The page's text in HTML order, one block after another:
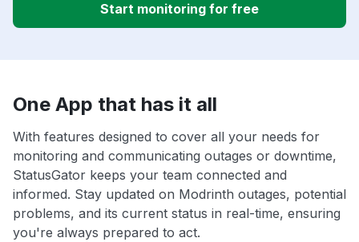
Start monitoring for free
One App that has it all
With features designed to cover all your needs for
monitoring and communicating outages or downtime,
StatusGator keeps your team connected and
informed. Stay updated on Modrinth outages, potential
problems, and its current status in real-time, ensuring
you're always prepared to act.